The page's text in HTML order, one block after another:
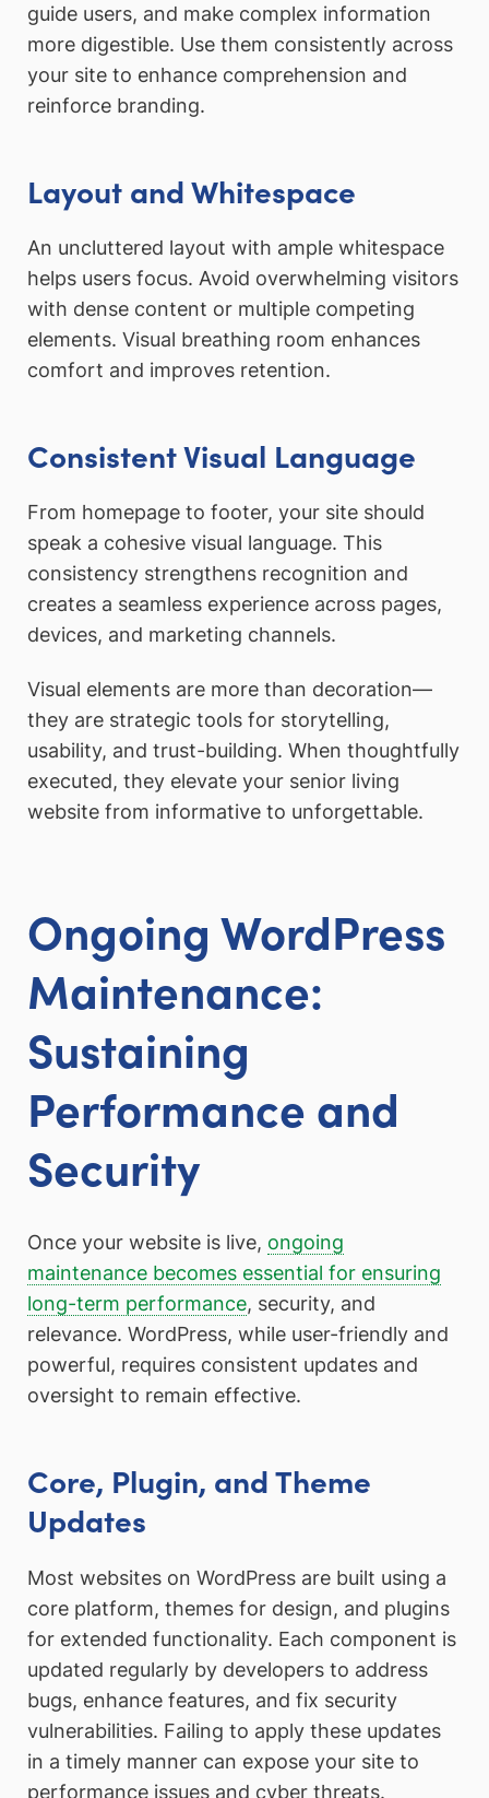
guide users, and make complex information
more digestible. Use them consistently across
your site to enhance comprehension and
reinforce branding.
Layout and Whitespace
An uncluttered layout with ample whitespace
helps users focus. Avoid overwhelming visitors
with dense content or multiple competing
elements. Visual breathing room enhances
comfort and improves retention.
Consistent Visual Language
From homepage to footer, your site should
speak a cohesive visual language. This
consistency strengthens recognition and
creates a seamless experience across pages,
devices, and marketing channels.
Visual elements are more than decoration—
they are strategic tools for storytelling,
usability, and trust-building. When thoughtfully
executed, they elevate your senior living
website from informative to unforgettable.
Ongoing WordPress
Maintenance:
Sustaining
Performance and
Security
Once your website is live, ongoing
maintenance becomes essential for ensuring
long-term performance, security, and
relevance. WordPress, while user-friendly and
powerful, requires consistent updates and
oversight to remain effective.
Core, Plugin, and Theme
Updates
Most websites on WordPress are built using a
core platform, themes for design, and plugins
for extended functionality. Each component is
updated regularly by developers to address
bugs, enhance features, and fix security
vulnerabilities. Failing to apply these updates
in a timely manner can expose your site to
performance issues and cyber threats.